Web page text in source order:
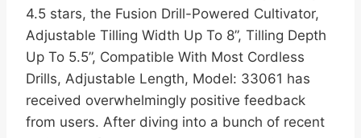
4.5 stars, the Fusion Drill-Powered Cultivator,
Adjustable Tilling Width Up To 8”, Tilling Depth
Up To 5.5”, Compatible With Most Cordless
Drills, Adjustable Length, Model: 33061 has
received overwhelmingly positive feedback
from users. After diving into a bunch of recent